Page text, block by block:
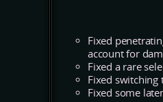
Fixed
account for
Fixed a rare
Fixed
Fixed some